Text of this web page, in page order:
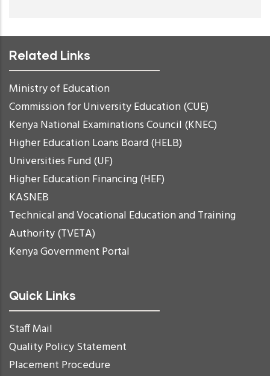
Related Links
Ministry of Education
Commission for University Education (CUE)
Kenya National Examinations Council (KNEC)
Higher Education Loans Board (HELB)
Universities Fund (UF)
Higher Education Financing (HEF)
KASNEB
Technical and Vocational Education and Training
Authority (TVETA)
Kenya Government Portal
Quick Links
Staff Mail
Quality Policy Statement
Placement Procedure